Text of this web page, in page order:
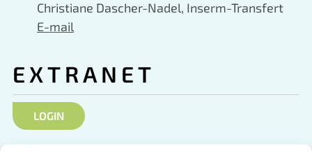
Christiane Dascher-Nadel, Inserm-Transfert
E-mail
EXTRANET
LOGIN